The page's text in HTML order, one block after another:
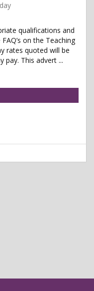
qualifications and
on the Teaching
rates quoted will be
pay. This advert ...